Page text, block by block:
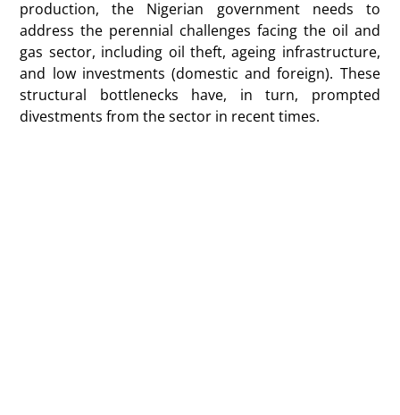
production, the Nigerian government needs to
address the perennial challenges facing the oil and
gas sector, including oil theft, ageing infrastructure,
and low investments (domestic and foreign). These
structural bottlenecks have, in turn, prompted
divestments from the sector in recent times.